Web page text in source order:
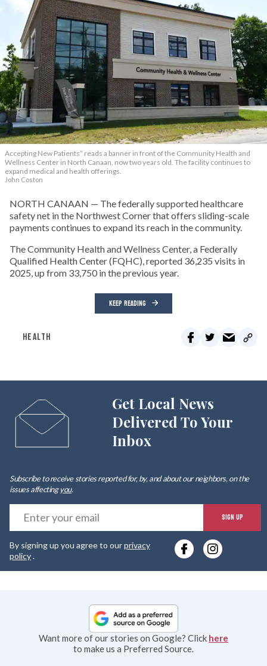
Accepting New Patients” reads a banner in front of the Community Health and
Wellness Center in North Canaan, now two years old. The facility continues to
expand medical and health offerings.
John Coston
NORTH CANAAN — The federally supported healthcare
safety net in the Northwest Corner that offers sliding-scale
payments continues to expand its reach in the community.
The Community Health and Wellness Center, a Federally
Qualified Health Center (FQHC), reported 36,235 visits in
2025, up from 33,750 in the previous year.
KEEP READING
HEALTH
Get Local News
Delivered To Your
Inbox
Subscribe to receive stories reported for, by, and about our neighbors, on the
issues affectingyou.
SIGN UP
By signing up you agree to ourprivacy
policy.
Want more of our stories on Google? Click here
to make us a Preferred Source.